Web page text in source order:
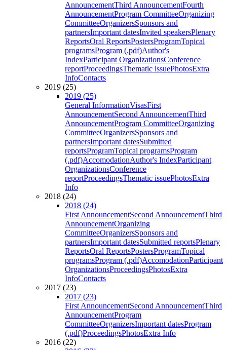
AnnouncementThird AnnouncementFourth
AnnouncementProgram CommitteeOrganizing
CommitteeOrganizersSponsors and
partnersImportant datesInvited speakersPlenary
ReportsOral ReportsPostersProgramTopical
programsProgram (.pdf)Author's
IndexParticipant OrganizationsConference
reportProceedingsThematic issuePhotosExtra
InfoContacts
2019 (25)
2019 (25)
General InformationVisasFirst
AnnouncementSecond AnnouncementThird
AnnouncementProgram CommitteeOrganizing
CommitteeOrganizersSponsors and
partnersImportant datesSubmitted
reportsProgramTopical programsProgram
(.pdf)AccomodationAuthor's IndexParticipant
OrganizationsConference
reportProceedingsThematic issuePhotosExtra
Info
2018 (24)
2018 (24)
First AnnouncementSecond AnnouncementThird
AnnouncementOrganizing
CommitteeOrganizersSponsors and
partnersImportant datesSubmitted reportsPlenary
ReportsOral ReportsPostersProgramTopical
programsProgram (.pdf)AccomodationParticipant
OrganizationsProceedingsPhotosExtra
InfoContacts
2017 (23)
2017 (23)
First AnnouncementSecond AnnouncementThird
AnnouncementProgram
CommitteeOrganizersImportant datesProgram
(.pdf)ProceedingsPhotosExtra Info
2016 (22)